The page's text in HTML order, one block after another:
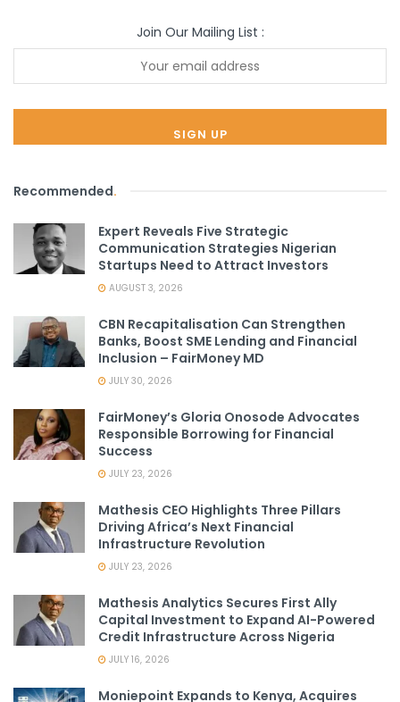
Join Our Mailing List :
Recommended.
Expert Reveals Five Strategic
Communication Strategies Nigerian
Startups Need to Attract Investors
AUGUST 3, 2026
CBN Recapitalisation Can Strengthen
Banks, Boost SME Lending and Financial
Inclusion – FairMoney MD
JULY 30, 2026
FairMoney’s Gloria Onosode Advocates
Responsible Borrowing for Financial
Success
JULY 23, 2026
Mathesis CEO Highlights Three Pillars
Driving Africa’s Next Financial
Infrastructure Revolution
JULY 23, 2026
Mathesis Analytics Secures First Ally
Capital Investment to Expand AI-Powered
Credit Infrastructure Across Nigeria
JULY 16, 2026
Moniepoint Expands to Kenya, Acquires